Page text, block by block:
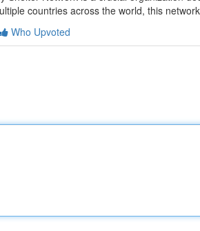
countries across the world, this
Who Upvoted